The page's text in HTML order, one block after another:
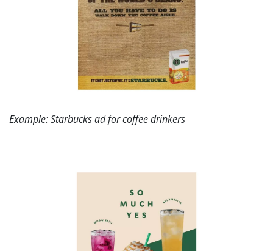
Example: Starbucks ad for coffee drinkers